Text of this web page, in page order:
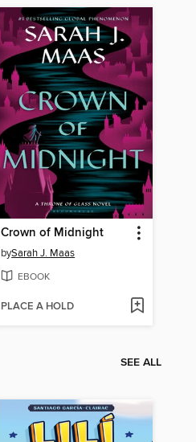
Crown of Midnight
bySarah J. Maas
EBOOK
PLACE A HOLD
SEE ALL